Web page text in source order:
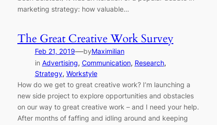
marketing strategy: how valuable…
The Great Creative Work Survey
Feb 21, 2019—byMaximilian
in Advertising, Communication, Research
Strategy, Workstyle
How do we get to great creative work? I’m launching a
new side project to explore opportunities and obstacles
on our way to great creative work – and I need your help.
After months of faffing and idling around and keeping